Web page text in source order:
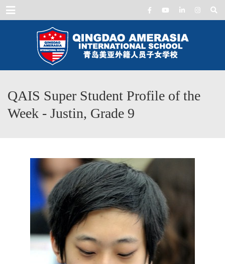
Menu
QAIS Super Student Profile of the
Week - Justin, Grade 9